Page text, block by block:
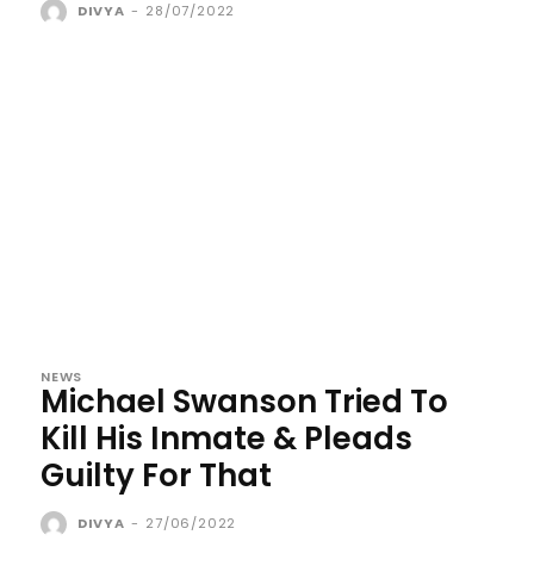
DIVYA - 28/07/2022
NEWS
Michael Swanson Tried To
Kill His Inmate & Pleads
Guilty For That
DIVYA - 27/06/2022